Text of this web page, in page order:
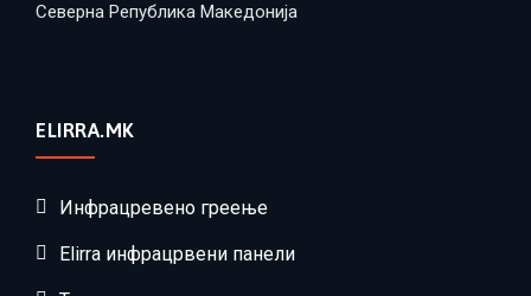
Северна Република Македонија
ELIRRA.MK
Инфрацревено греење
Elirra инфрацрвени панели